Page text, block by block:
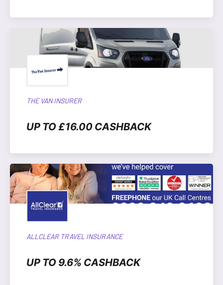
THE VAN INSURER
UP TO £16.00 CASHBACK
ALLCLEAR TRAVEL INSURANCE
UP TO 9.6% CASHBACK